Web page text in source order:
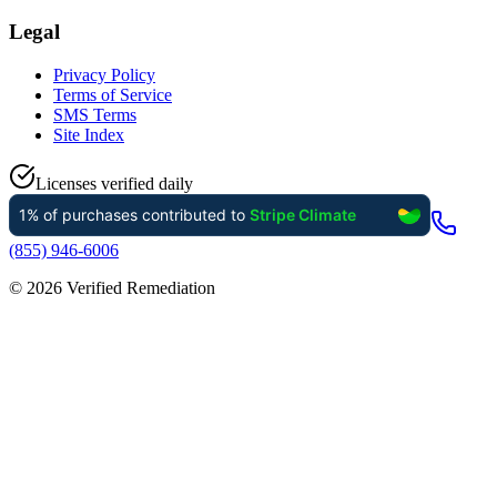
Legal
Privacy Policy
Terms of Service
SMS Terms
Site Index
Licenses verified daily
(855) 946-6006
© 2026 Verified Remediation